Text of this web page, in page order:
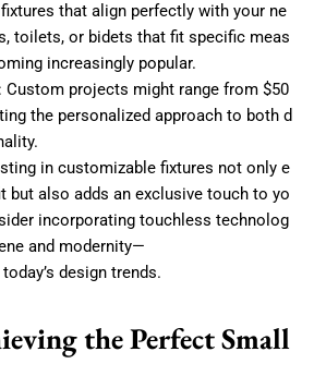
that align perfectly with your ne
toilets, or bidets that fit specific meas
increasingly popular.
Custom projects might range from $50
the personalized approach to both d
in customizable fixtures not only e
but also adds an exclusive touch to yo
incorporating touchless technolog
and modernity—
design trends.
the Perfect Small